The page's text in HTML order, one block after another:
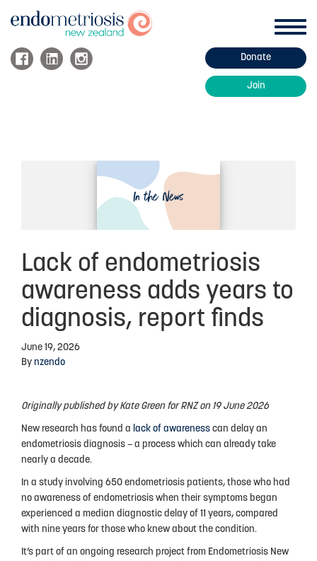
Toggle
ABOUT ENDOMETRIOSIS
About Adenomyosis
Fertility and Endometriosis
HOW WE HELP
Support
Advocacy
Events
Education
Resources
News Blog
Useful Links
Donate
Join
Lack of endometriosis
awareness adds years to
diagnosis, report finds
June 19, 2026
By nzendo
Originally published by Kate Green for RNZ on 19 June 2026
New research has found a lack of awareness can delay an
endometriosis diagnosis – a process which can already take
nearly a decade.
In a study involving 650 endometriosis patients, those who had
no awareness of endometriosis when their symptoms began
experienced a median diagnostic delay of 11 years, compared
with nine years for those who knew about the condition.
It’s part of an ongoing research project from Endometriosis New